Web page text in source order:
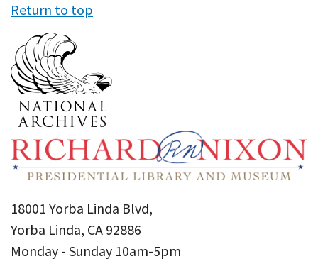
Return to top
18001 Yorba Linda Blvd,
Yorba Linda, CA 92886
Monday - Sunday 10am-5pm